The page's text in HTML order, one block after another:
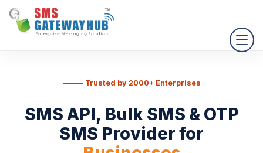
— Trusted by 2000+ Enterprises
SMS API, Bulk SMS & OTP
SMS Provider for